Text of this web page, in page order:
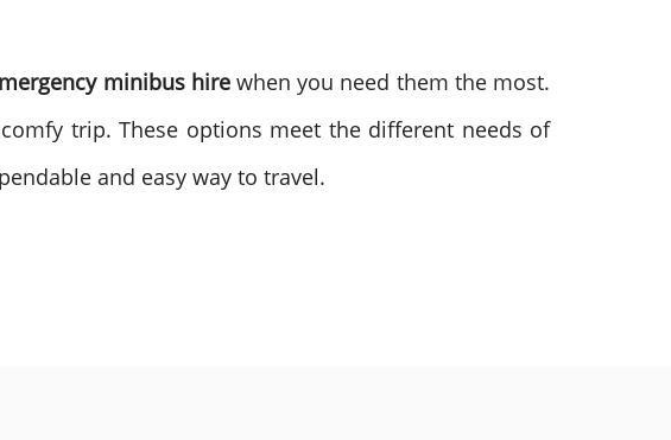
minibus hirewhen you need them the most.
trip. These options meet the different needs of
and easy way to travel.